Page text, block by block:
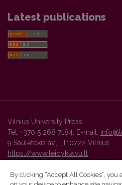
Latest publications
Vilnius University Press
Tel. +370 5 268 7184, E-mail:
9 Saulėtekis av., LT10222 Vilnius
https://www.leidykla.vu.lt
By clicking “Accept All Cookies”, you